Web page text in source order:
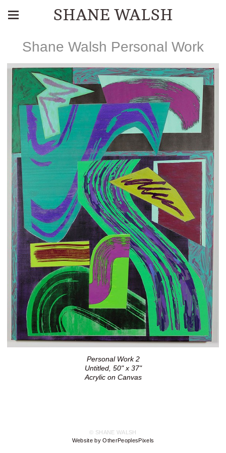
SHANE WALSH
Shane Walsh Personal Work
Personal Work 2
Untitled, 50" x 37"
Acrylic on Canvas
© SHANE WALSH
Website by OtherPeoplesPixels